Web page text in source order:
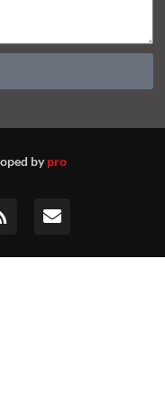
bypro